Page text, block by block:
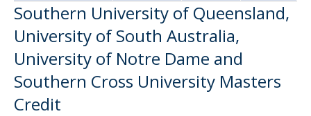
Southern University of Queensland,
University of South Australia,
University of Notre Dame and
Southern Cross University Masters
Credit